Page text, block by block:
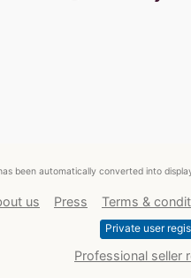
been automatically converted into
us Press Terms &
Private user
Professional seller